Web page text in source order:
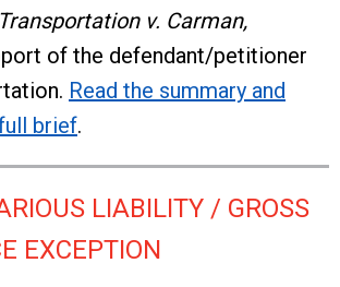
v. Carman,
of the defendant/petitioner
Read the summary and
brief.
LIABILITY / GROSS
EXCEPTION